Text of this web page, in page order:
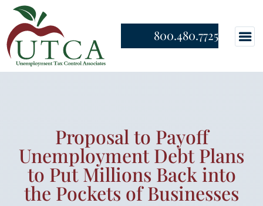
800.480.7725
Proposal to Payoff
Unemployment Debt Plans
to Put Millions Back into
the Pockets of Businesses